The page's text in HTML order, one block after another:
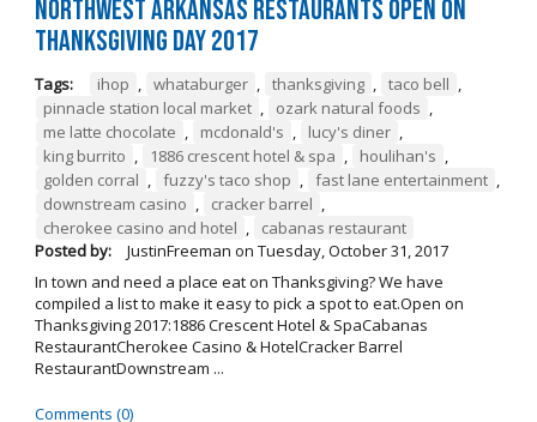
Northwest Arkansas Restaurants Open on
Thanksgiving Day 2017
Tags: ihop , whataburger , thanksgiving , taco bell ,
pinnacle station local market , ozark natural foods ,
me latte chocolate , mcdonald's , lucy's diner ,
king burrito , 1886 crescent hotel & spa , houlihan's ,
golden corral , fuzzy's taco shop , fast lane entertainment ,
downstream casino , cracker barrel ,
cherokee casino and hotel ,
cabanas restaurant
Posted by:
JustinFreeman on Tuesday, October 31, 2017
In town and need a place eat on Thanksgiving? We have
compiled a list to make it easy to pick a spot to eat.Open on
Thanksgiving 2017:1886 Crescent Hotel & SpaCabanas
RestaurantCherokee Casino & HotelCracker Barrel
RestaurantDownstream ...
Comments (0)